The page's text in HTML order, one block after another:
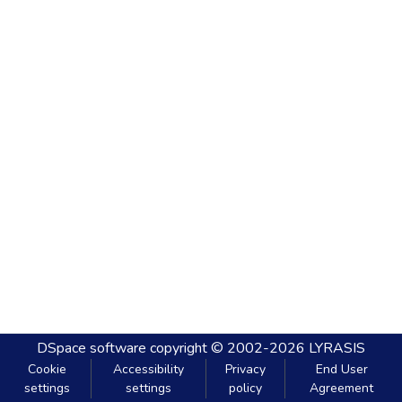
DSpace software copyright © 2002-2026 LYRASIS
Cookie
settings
Accessibility
settings
Privacy
policy
End User
Agreement